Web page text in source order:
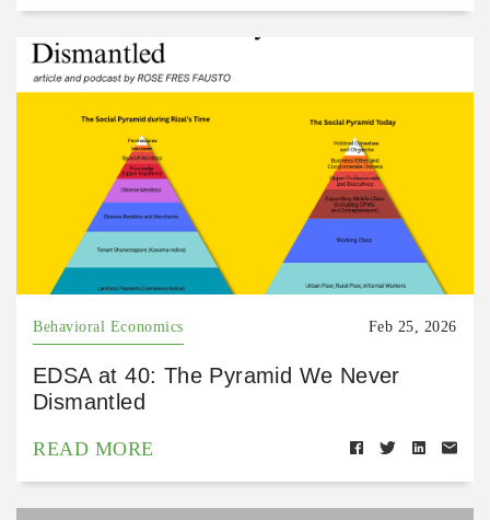
Behavioral Economics Feb 25, 2026
EDSA at 40: The Pyramid We Never
Dismantled
READ MORE